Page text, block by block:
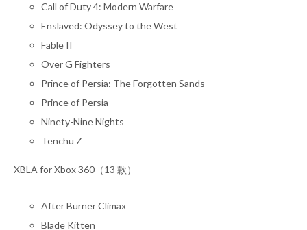
Call of Duty 4: Modern Warfare
Enslaved: Odyssey to the West
Fable II
Over G Fighters
Prince of Persia: The Forgotten Sands
Prince of Persia
Ninety-Nine Nights
Tenchu Z
XBLA for Xbox 360（13 款）
After Burner Climax
Blade Kitten